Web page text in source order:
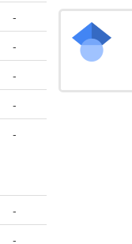
-
-
-
-
-
-
-